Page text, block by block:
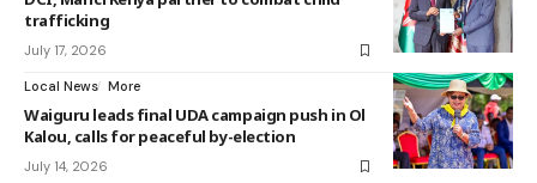
trafficking
July 17, 2026
Local News More
Waiguru leads final UDA campaign push in Ol
Kalou, calls for peaceful by-election
July 14, 2026